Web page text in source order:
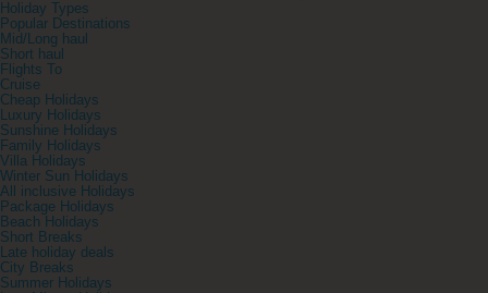
Holiday Types
Popular Destinations
Mid/Long haul
Short haul
Flights To
Cruise
Cheap Holidays
Luxury Holidays
Sunshine Holidays
Family Holidays
Villa Holidays
Winter Sun Holidays
All inclusive Holidays
Package Holidays
Beach Holidays
Short Breaks
Late holiday deals
City Breaks
Summer Holidays